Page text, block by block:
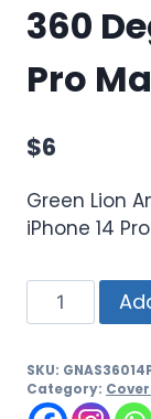
360
Pro
$6
Green Lion
iPhone 14
SKU:
Category: